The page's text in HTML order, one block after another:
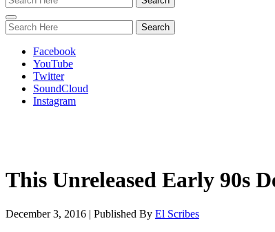
Toggle
navigation
Facebook
YouTube
Twitter
SoundCloud
Instagram
This Unreleased Early 90s
December 3, 2016 | Published By El Scribes